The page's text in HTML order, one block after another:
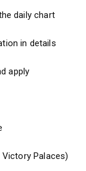
daily chart
in details
apply
Palaces)